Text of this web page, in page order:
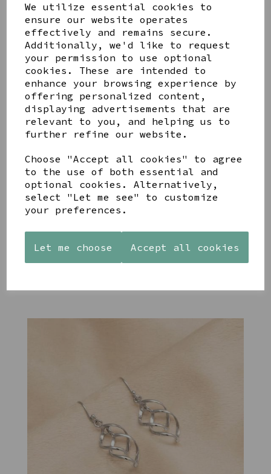
We utilize essential cookies to
ensure our website operates
effectively and remains secure.
Additionally, we'd like to request
your permission to use optional
cookies. These are intended to
enhance your browsing experience by
offering personalized content,
displaying advertisements that are
relevant to you, and helping us to
further refine our website.
Choose "Accept all cookies" to agree
to the use of both essential and
optional cookies. Alternatively,
select "Let me see" to customize
your preferences.
Let me choose Accept all cookies
Share this product
YOU MAY ALSO LIKE
STONEWARE
HEART
TEALIGHT
HOLDER
£12.99
PAW
PRINTS
WOOD
FRAME 4X6
£17.00
AZENDI
ZIRCONA
TRIPLE
STUDS